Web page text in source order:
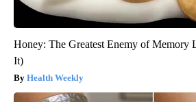
Honey: The Greatest Enemy of Memory
It)
Health Weekly